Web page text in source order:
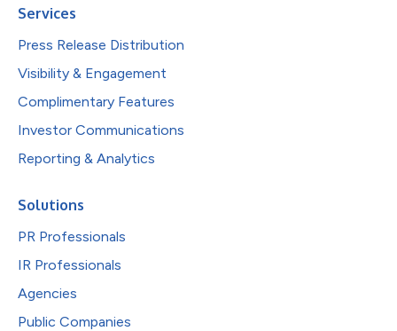
Services
Press Release Distribution
Visibility & Engagement
Complimentary Features
Investor Communications
Reporting & Analytics
Solutions
PR Professionals
IR Professionals
Agencies
Public Companies